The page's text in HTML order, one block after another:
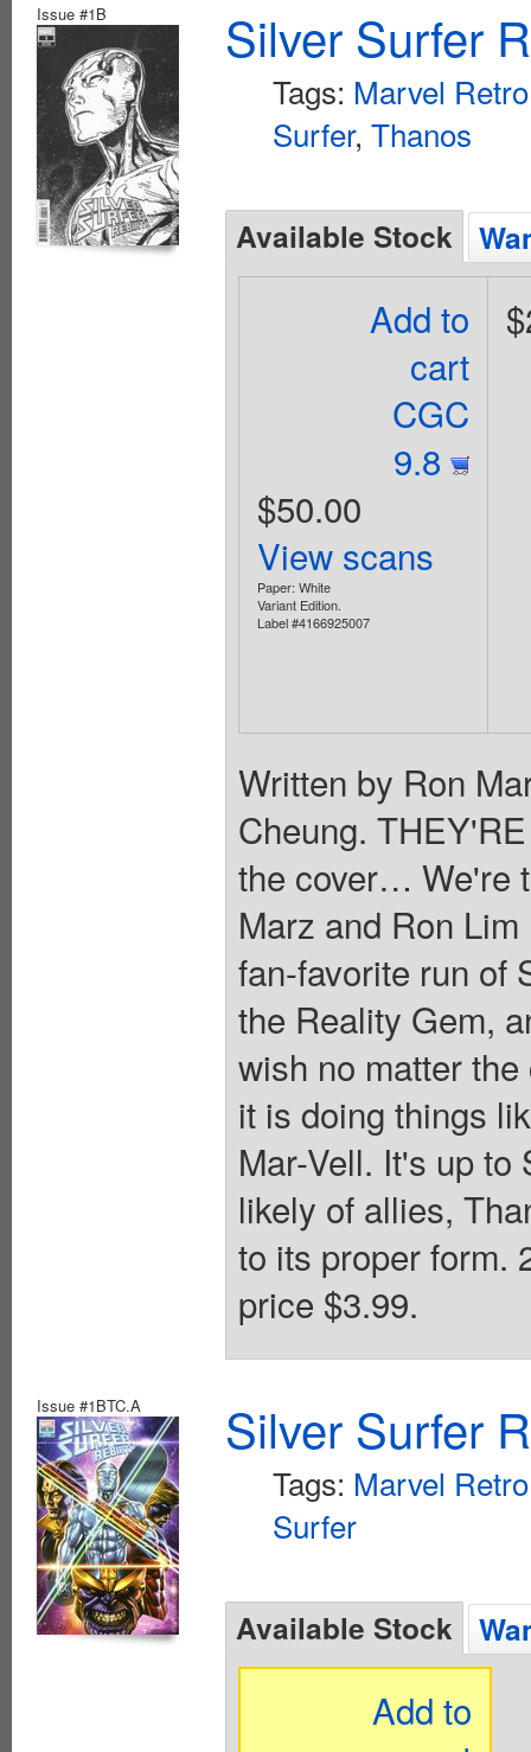
Issue #1B Silver Surfer
Tags: Marvel
Surfer, Thanos
Available Stock
Add to
cart
CGC
9.8
$50.00
View scans
Paper: White
Variant Edition.
Label #4166925007
Written by Ron
Cheung.
the cover… We're
Marz and Ron
fan-favorite run of
the Reality Gem,
wish no matter
it is doing things
Mar-Vell. It's up
likely of allies,
to its proper form.
price $3.99.
Issue #1BTC.A Silver Surfer
Tags: Marvel
Surfer
Available Stock
Add to